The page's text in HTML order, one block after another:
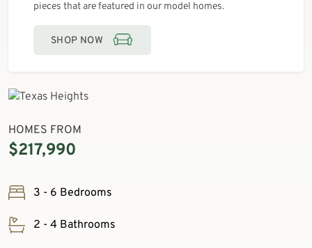
pieces that are featured in our model homes.
SHOP NOW
HOMES FROM
$217,990
3 - 6 Bedrooms
2 - 4 Bathrooms